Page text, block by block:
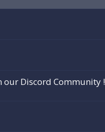
our Discord Community !